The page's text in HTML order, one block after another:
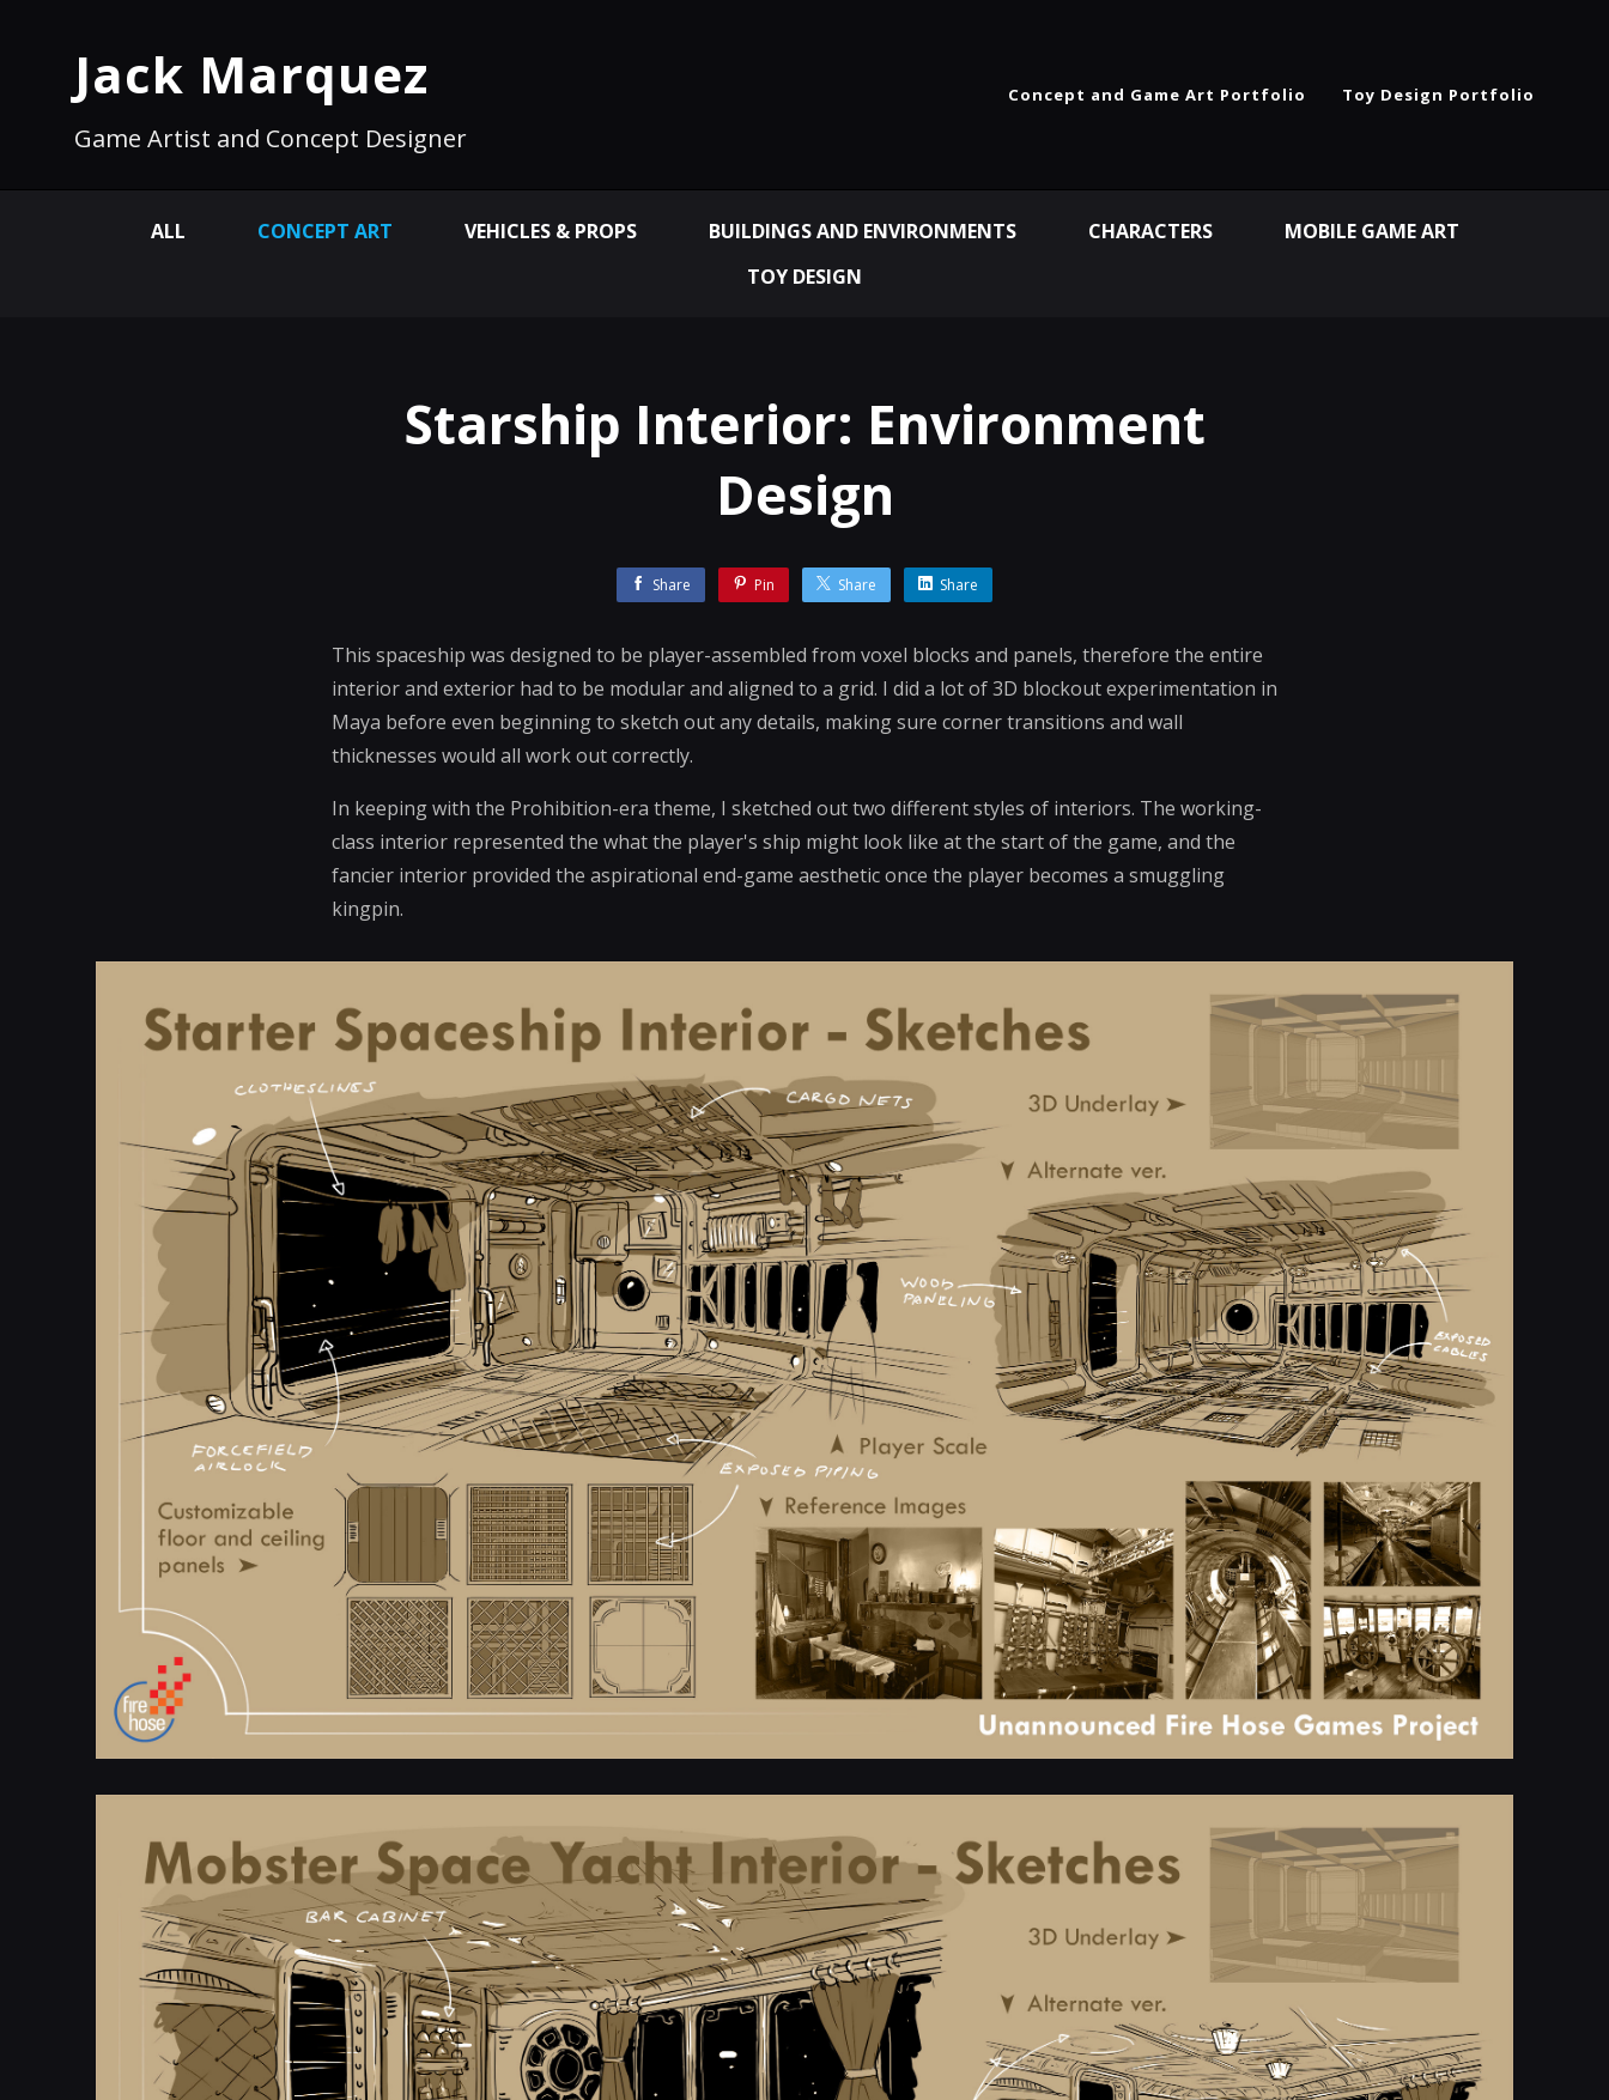
Jack Marquez
Game Artist and Concept Designer
Concept and Game Art Portfolio Toy Design Portfolio
ALL CONCEPT ART VEHICLES & PROPS BUILDINGS AND ENVIRONMENTS CHARACTERS
MOBILE GAME ART
TOY DESIGN
Starship Interior: Environment
Design
Share Pin Share Share
This spaceship was designed to be player-assembled from voxel blocks and panels, therefore the entire
interior and exterior had to be modular and aligned to a grid. I did a lot of 3D blockout experimentation in
Maya before even beginning to sketch out any details, making sure corner transitions and wall
thicknesses would all work out correctly.
In keeping with the Prohibition-era theme, I sketched out two different styles of interiors. The working-
class interior represented the what the player's ship might look like at the start of the game, and the
fancier interior provided the aspirational end-game aesthetic once the player becomes a smuggling
kingpin.